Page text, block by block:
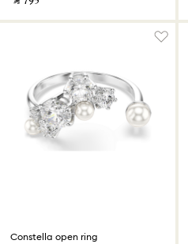
Constella open ring